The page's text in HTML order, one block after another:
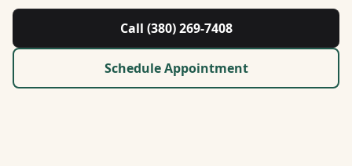
About Us
Contact
Guides & Resources
Call (380) 269-7408
Schedule Appointment